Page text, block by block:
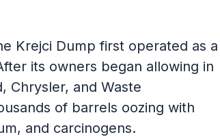
Krejci Dump first operated as a
its owners began allowing in
Chrysler, and Waste
of barrels oozing with
and carcinogens.